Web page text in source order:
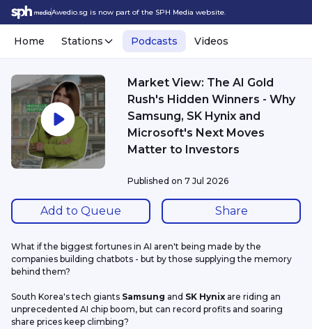
Awedio.sg is now part of the SPH Media website.
Home Stations Podcasts Videos
Market View: The AI Gold
Rush's Hidden Winners - Why
Samsung, SK Hynix and
Microsoft's Next Moves
Matter to Investors
Published on 7 Jul 2026
Add to Queue Share
What if the biggest fortunes in AI aren't being made by the
companies building chatbots - but by those supplying the memory
behind them?
South Korea's tech giants Samsung and SK Hynix are riding an
unprecedented AI chip boom, but can record profits and soaring
share prices keep climbing?